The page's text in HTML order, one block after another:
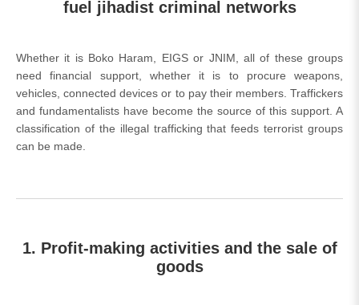
fuel jihadist criminal networks
Whether it is Boko Haram, EIGS or JNIM, all of these groups
need financial support, whether it is to procure weapons,
vehicles, connected devices or to pay their members. Traffickers
and fundamentalists have become the source of this support. A
classification of the illegal trafficking that feeds terrorist groups
can be made.
1. Profit-making activities and the sale of
goods